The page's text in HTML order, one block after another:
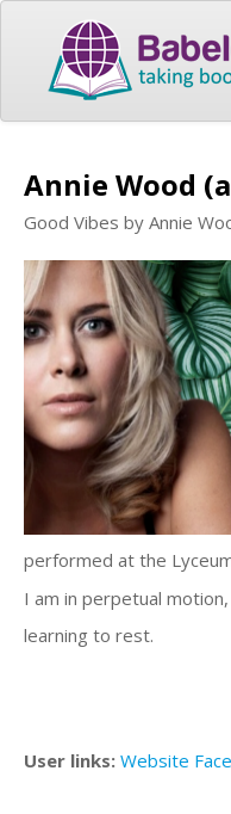
Annie Wood
Good Vibes by Annie
performed at the
I am in perpetual motion,
learning to rest.
User links: Website